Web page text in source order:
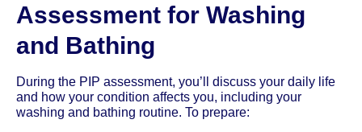
Assessment for Washing
and Bathing
During the PIP assessment, you’ll discuss your daily life
and how your condition affects you, including your
washing and bathing routine. To prepare: